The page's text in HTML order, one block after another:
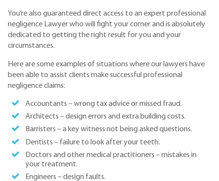
You’re also guaranteed direct access to an expert professional
negligence Lawyer who will fight your corner and is absolutely
dedicated to getting the right result for you and your
circumstances.
Here are some examples of situations where our lawyers have
been able to assist clients make successful professional
negligence claims:
Accountants – wrong tax advice or missed fraud.
Architects – design errors and extra building costs.
Barristers – a key witness not being asked questions.
Dentists – failure to look after your teeth.
Doctors and other medical practitioners – mistakes in
your treatment.
Engineers – design faults.